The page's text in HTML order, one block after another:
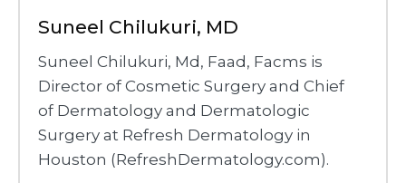
Suneel Chilukuri, MD
Suneel Chilukuri, Md, Faad, Facms is
Director of Cosmetic Surgery and Chief
of Dermatology and Dermatologic
Surgery at Refresh Dermatology in
Houston (RefreshDermatology.com).